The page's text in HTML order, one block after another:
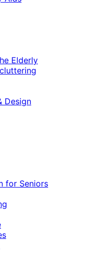
Elderly
Design
for Seniors